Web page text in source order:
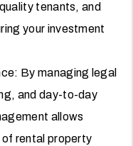
tenants, and
your investment
By managing legal
and day-to-day
allows
rental property